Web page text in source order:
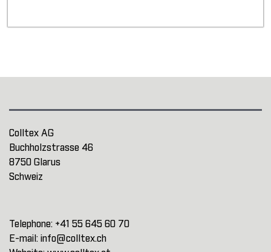
Colltex AG
Buchholzstrasse 46
8750 Glarus
Schweiz
Telephone: +41 55 645 60 70
E-mail: info@colltex.ch